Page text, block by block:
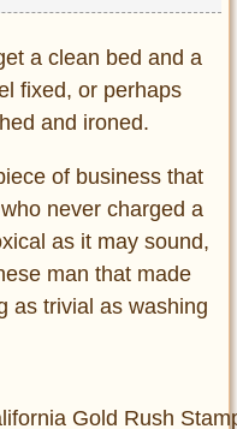
a clean bed and a
fixed, or perhaps
and ironed.
of business that
never charged a
as it may sound,
man that made
as trivial as washing